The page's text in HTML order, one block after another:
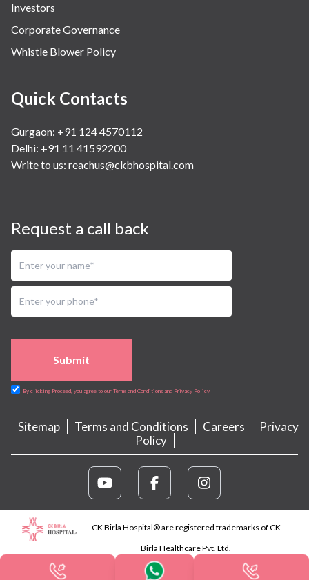
Investors
Corporate Governance
Whistle Blower Policy
Quick Contacts
Gurgaon: +91 124 4570112
Delhi: +91 11 41592200
Write to us: reachus@ckbhospital.com
Request a call back
Submit
By clicking Proceed, you agree to our Terms and Conditions and Privacy Policy
Sitemap Terms and Conditions Careers
Privacy
Policy
CK Birla Hospital® are registered trademarks of CK
Birla Healthcare Pvt. Ltd.